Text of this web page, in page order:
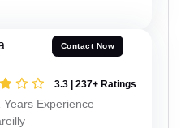
Contact Now
3.3 | 237+ Ratings
Years Experience